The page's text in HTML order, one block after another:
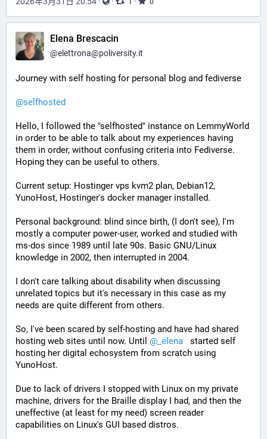
0
Elena Brescacin
@elettrona@poliversity.it
Journey with self hosting for personal blog and fediverse
@selfhosted
Hello, I followed the "selfhosted" instance on LemmyWorld
in order to be able to talk about my experiences having
them in order, without confusing criteria into Fediverse.
Hoping they can be useful to others.
Current setup: Hostinger vps kvm2 plan, Debian12,
YunoHost, Hostinger's docker manager installed.
Personal background: blind since birth, (I don't see), I'm
mostly a computer power-user, worked and studied with
ms-dos since 1989 until late 90s. Basic GNU/Linux
knowledge in 2002, then interrupted in 2004.
I don't care talking about disability when discussing
unrelated topics but it's necessary in this case as my
needs are quite different from others.
So, I've been scared by self-hosting and have had shared
hosting web sites until now. Until @ _elena
   started self
hosting her digital echosystem from scratch using
YunoHost.
Due to lack of drivers I stopped with Linux on my private
machine, drivers for the Braille display I had, and then the
uneffective (at least for my need) screen reader
capabilities on Linux's GUI based distros.